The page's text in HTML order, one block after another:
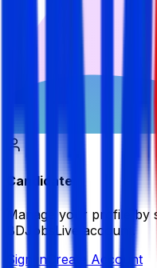
Candidate
Manage your profile
BDJobsLive account.
Sign in Create Account